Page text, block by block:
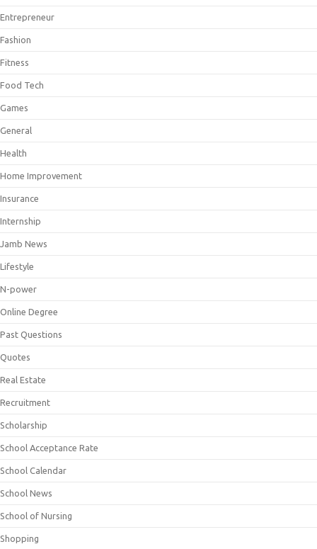
Entrepreneur
Fashion
Fitness
Food Tech
Games
General
Health
Home Improvement
Insurance
Internship
Jamb News
Lifestyle
N-power
Online Degree
Past Questions
Quotes
Real Estate
Recruitment
Scholarship
School Acceptance Rate
School Calendar
School News
School of Nursing
Shopping